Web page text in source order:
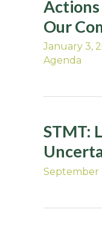
Our
January 3,
Agenda
STMT:
September